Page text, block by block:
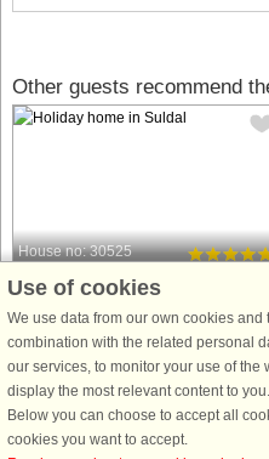
Other guests recommend
House no: 30525
Suldal
12 persons, 250 m²
10 m to coast.
Welcome to a luxurious holiday house
located on Foreneset in the district of
Ryfylke. The house, situated right by
the sea with scenic surroundings and
Use of cookies
We use data from our own cookies
combination with the related personal
our services, to monitor your use of the
display the most relevant content to you.
Below you can choose to accept all
cookies you want to accept.